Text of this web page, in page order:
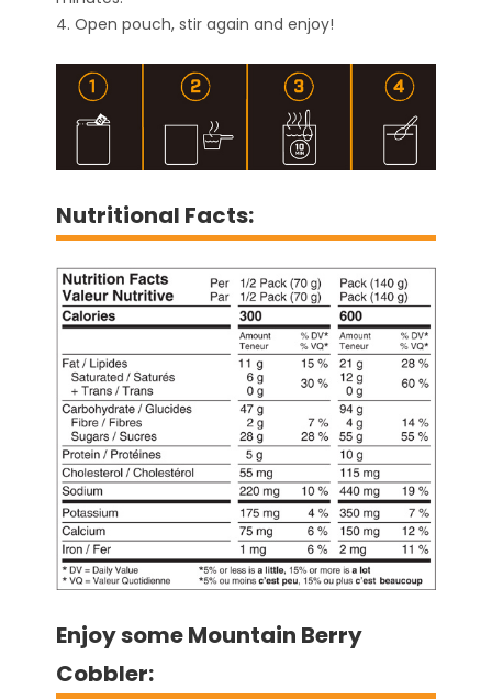
4. Open pouch, stir again and enjoy!
Nutritional Facts:
Enjoy some Mountain Berry
Cobbler: